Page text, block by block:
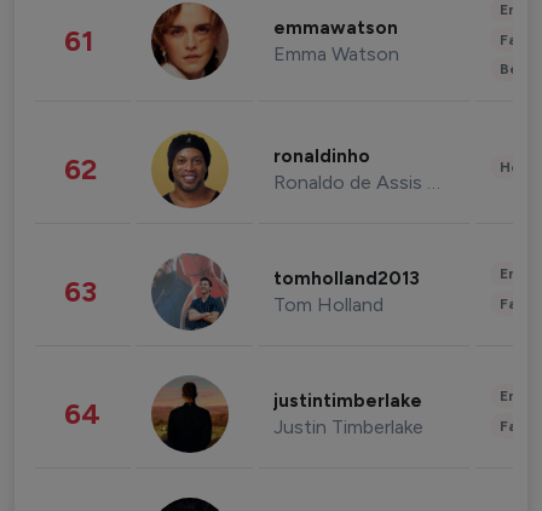
61 emmawatson
Emma Watson
62 ronaldinho
Ronaldo de Assis Moreira
63 tomholland2013
Tom Holland
64 justintimberlake
Justin Timberlake